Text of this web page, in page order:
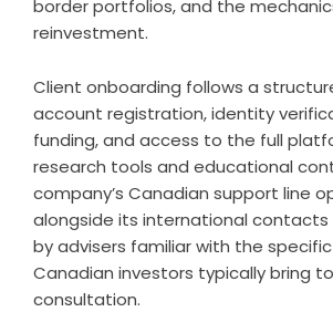
border portfolios, and the
reinvestment.
Client onboarding follows a
account registration, identity
funding, and access to the full
research tools and educational
company’s Canadian support line
alongside its international
by advisers familiar with the
Canadian investors typically bring
consultation.